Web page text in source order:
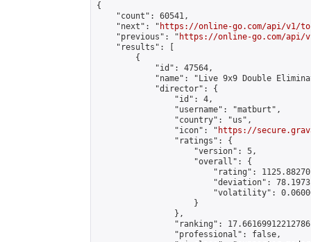
{
    "count": 60541,
    "next": "
https://online-go.com/api/v1/
    "previous": "
https://online-go.com/api/
    "results": [
        {
            "id": 47564,
"name": "Live 9x9 Double
            "director": {
                "id": 4,
                "username": "matburt",
                "country": "us",
                "icon": "
https://
                "ratings": {
                    "version": 5,
                    "overall": {
"rating":
"deviation":
"volatility":
                    }
                },
"ranking":
                "professional": false,